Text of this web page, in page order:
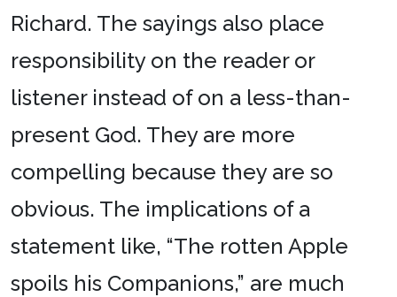
Richard. The sayings also place
responsibility on the reader or
listener instead of on a less-than-
present God. They are more
compelling because they are so
obvious. The implications of a
statement like, “The rotten Apple
spoils his Companions,” are much